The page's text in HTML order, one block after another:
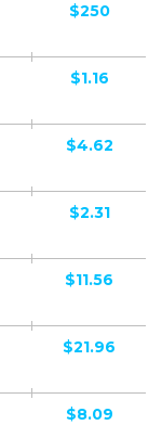
$250
$1.16
$4.62
$2.31
$11.56
$21.96
$8.09